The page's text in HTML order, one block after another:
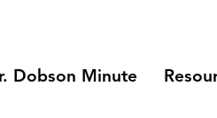
Dobson Minute